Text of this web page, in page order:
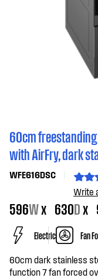
60cm
with AirFry, dark
WFE616DSC
Write
596Wx 630Dx
Electric Fan
60cm dark stainless
function 7 fan forced